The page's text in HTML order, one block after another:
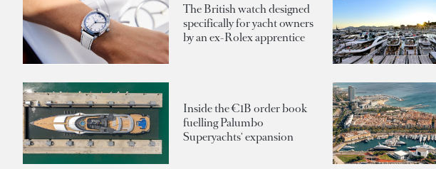
The British watch designed
specifically for yacht owners
by an ex-Rolex apprentice
Inside the €1B order book
fuelling Palumbo
Superyachts' expansion